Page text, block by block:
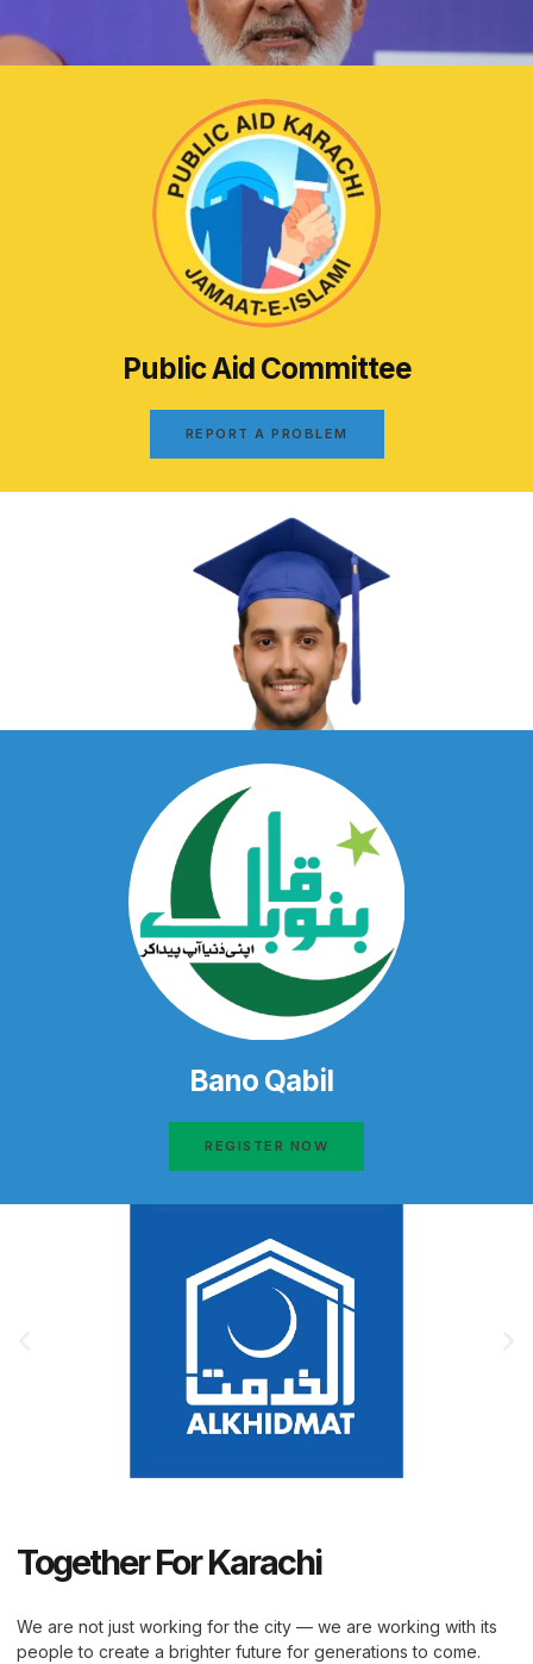
Public Aid Committee
REPORT A PROBLEM
Bano Qabil
REGISTER NOW
Together For Karachi
We are not just working for the city — we are working with its
people to create a brighter future for generations to come.